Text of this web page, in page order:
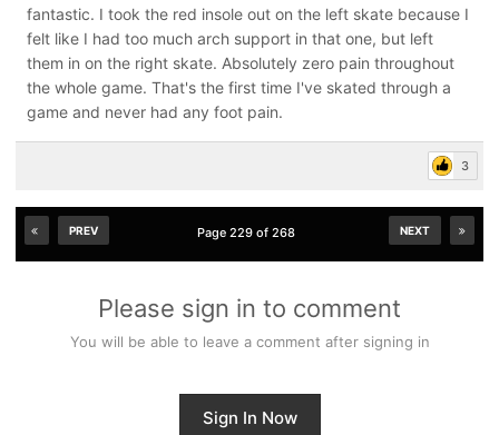
fantastic. I took the red insole out on the left skate because I
felt like I had too much arch support in that one, but left
them in on the right skate. Absolutely zero pain throughout
the whole game. That's the first time I've skated through a
game and never had any foot pain.
3
PREV NEXT
Page 229 of 268
Please sign in to comment
You will be able to leave a comment after signing in
Sign In Now